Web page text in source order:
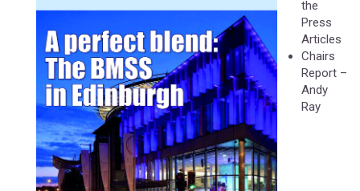
the
Press
Articles
Chairs
Report –
Andy
Ray